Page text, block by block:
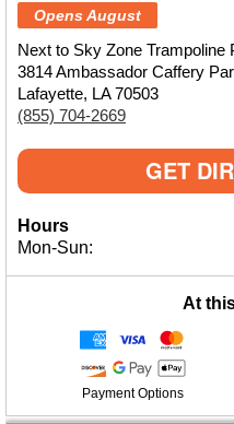
Opens August
Next to Sky Zone Trampoline
3814 Ambassador Caffery
Lafayette, LA 70503
(855) 704-2669
GET
Hours
Mon-Sun:
At
Payment Options